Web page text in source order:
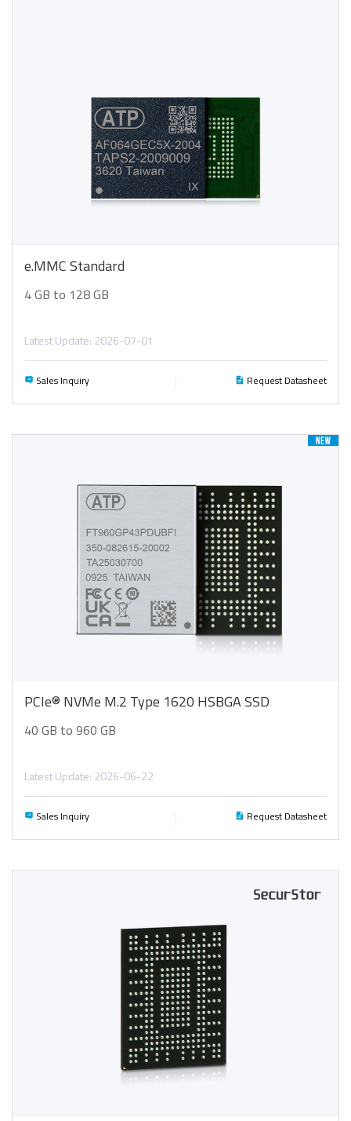
e.MMC Standard
4 GB to 128 GB
Latest Update: 2026-07-01
Sales Inquiry Request Datasheet
PCIe® NVMe M.2 Type 1620 HSBGA SSD
40 GB to 960 GB
Latest Update: 2026-06-22
Sales Inquiry Request Datasheet